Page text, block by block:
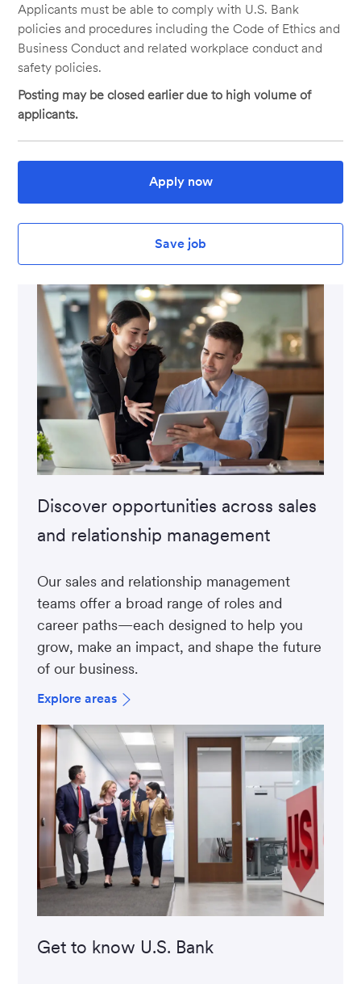
Applicants must be able to comply with U.S. Bank
policies and procedures including the Code of Ethics and
Business Conduct and related workplace conduct and
safety policies.
Posting may be closed earlier due to high volume of
applicants.
Apply now
Save job
Discover opportunities across sales
and relationship management
Our sales and relationship management
teams offer a broad range of roles and
career paths—each designed to help you
grow, make an impact, and shape the future
of our business.
Explore areas
Get to know U.S. Bank